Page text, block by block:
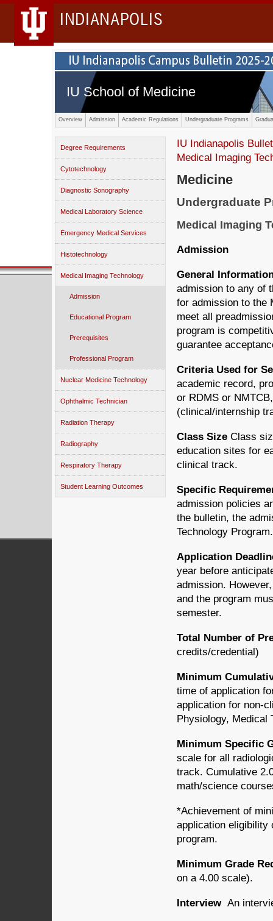
INDIANAPOLIS
IU School of Medicine
Overview Admission Academic Regulations Undergraduate Programs
Degree Requirements
Cytotechnology
Diagnostic Sonography
Medical Laboratory Science
Emergency Medical Services
Histotechnology
Medical Imaging Technology
Admission
Educational Program
Prerequisites
Professional Program
Nuclear Medicine Technology
Ophthalmic Technician
Radiation Therapy
Radiography
Respiratory Therapy
Student Learning Outcomes
IU Indianapolis
Medical Imaging
Medicine
Undergraduate
Medical Imaging
Admission
General
admission to any of
for admission to the
meet all
program is
guarantee
Criteria Used for
academic record,
or RDMS or
(clinical/internship
Class Size Class
education sites for
clinical track.
Specific
admission policies
the bulletin, the
Technology Program.
Application
year before
admission.
and the program
semester.
Total Number of
credits/credential)
Minimum
time of application
application for non-
Physiology, Medical
Minimum Specific
scale for all
track. Cumulative
math/science
*Achievement of
application eligibility
program.
Minimum Grade
on a 4.00 scale).
Interview An